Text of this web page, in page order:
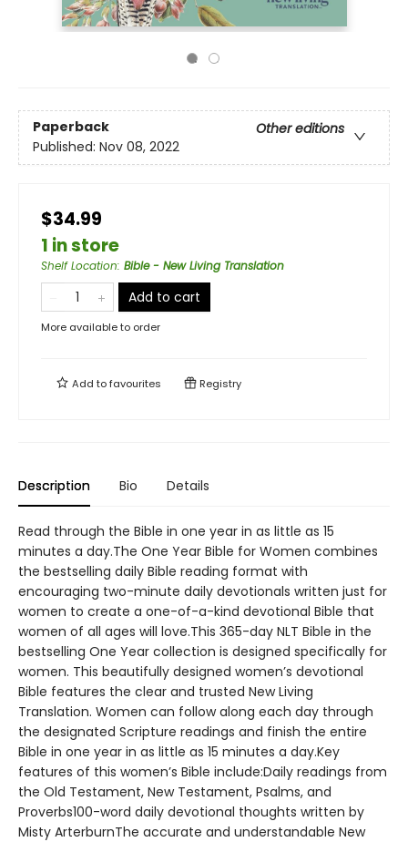
Paperback
Other editions
Published: Nov 08, 2022
$34.99
1 in store
Shelf Location: Bible - New Living Translation
Add to cart
More available to order
Add tofavourites Registry
Description Bio Details
Read through the Bible in one year in as little as 15
minutes a day.The One Year Bible for Women combines
the bestselling daily Bible reading format with
encouraging two-minute daily devotionals written just for
women to create a one-of-a-kind devotional Bible that
women of all ages will love.This 365-day NLT Bible in the
bestselling One Year collection is designed specifically for
women. This beautifully designed women’s devotional
Bible features the clear and trusted New Living
Translation. Women can follow along each day through
the designated Scripture readings and finish the entire
Bible in one year in as little as 15 minutes a day.Key
features of this women’s Bible include:Daily readings from
the Old Testament, New Testament, Psalms, and
Proverbs100-word daily devotional thoughts written by
Misty ArterburnThe accurate and understandable New